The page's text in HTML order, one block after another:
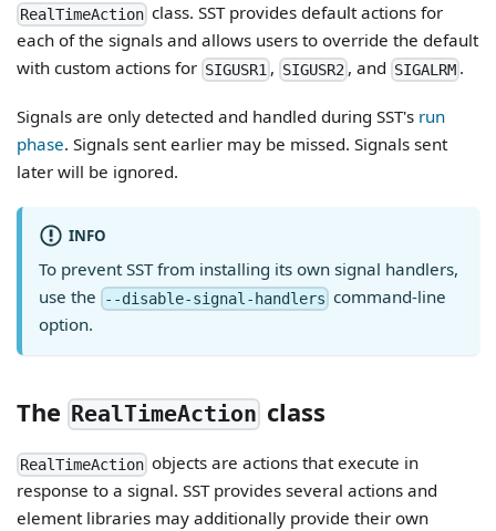
RealTimeAction class. SST provides default actions for
each of the signals and allows users to override the default
with custom actions for SIGUSR1 , SIGUSR2 , and SIGALRM .
Signals are only detected and handled during SST's run
phase. Signals sent earlier may be missed. Signals sent
later will be ignored.
INFO
To prevent SST from installing its own signal handlers,
use the --disable-signal-handlers command-line
option.
The RealTimeAction class
RealTimeAction objects are actions that execute in
response to a signal. SST provides several actions and
element libraries may additionally provide their own